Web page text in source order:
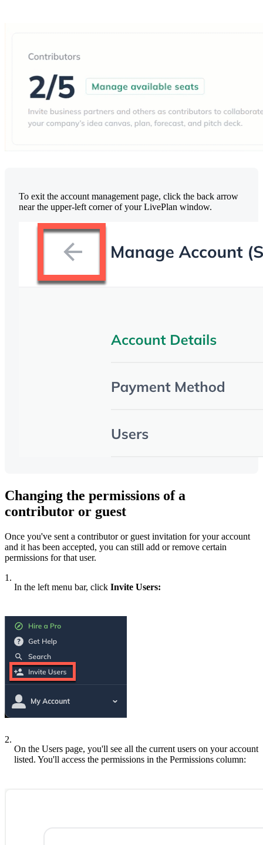
To exit the account management page, click the back arrow
near the upper-left corner of your LivePlan window.
Changing the permissions of a
contributor or guest
Once you've sent a contributor or guest invitation for your account
and it has been accepted, you can still add or remove certain
permissions for that user.
1.
In the left menu bar, click Invite Users:
2.
On the Users page, you'll see all the current users on your account
listed. You'll access the permissions in the Permissions column: